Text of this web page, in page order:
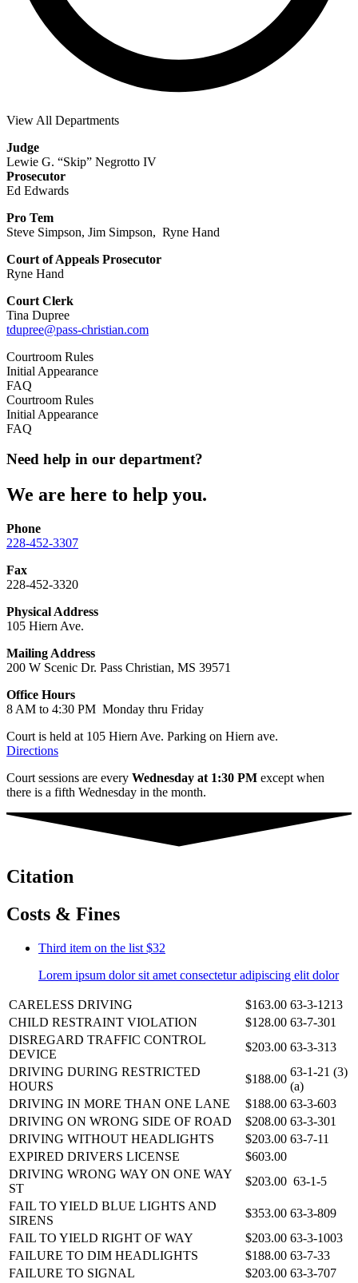
View All Departments
Judge
Lewie G. “Skip” Negrotto IV
Prosecutor
Ed Edwards
Pro Tem
Steve Simpson, Jim Simpson, Ryne Hand
Court of Appeals Prosecutor
Ryne Hand
Court Clerk
Tina Dupree
tdupree@pass-christian.com
Courtroom Rules
Initial Appearance
FAQ
Courtroom Rules
Initial Appearance
FAQ
Need help in our department?
We are here to help you.
Phone
228-452-3307
Fax
228-452-3320
Physical Address
105 Hiern Ave.
Mailing Address
200 W Scenic Dr. Pass Christian, MS 39571
Office Hours
8 AM to 4:30 PM Monday thru Friday
Court is held at 105 Hiern Ave. Parking on Hiern ave.
Directions
Court sessions are every Wednesday at 1:30 PM except when
there is a fifth Wednesday in the month.
Citation
Costs & Fines
Third item on the list $32
Lorem ipsum dolor sit amet consectetur adipiscing elit dolor
CARELESS DRIVING $163.00 63-3-1213
CHILD RESTRAINT VIOLATION
$128.00 63-7-301
DISREGARD TRAFFIC CONTROL
DEVICE
$203.00 63-3-313
DRIVING DURING RESTRICTED
HOURS
$188.00
63-1-21 (3)
(a)
DRIVING IN MORE THAN ONE LANE
$188.00 63-3-603
DRIVING ON WRONG SIDE OF ROAD
$208.00 63-3-301
DRIVING WITHOUT HEADLIGHTS
$203.00 63-7-11
EXPIRED DRIVERS LICENSE
$603.00
DRIVING WRONG WAY ON ONE WAY
ST
$203.00 63-1-5
FAIL TO YIELD BLUE LIGHTS AND
SIRENS
$353.00 63-3-809
FAIL TO YIELD RIGHT OF WAY
$203.00 63-3-1003
FAILURE TO DIM HEADLIGHTS
$188.00 63-7-33
FAILURE TO SIGNAL
$203.00 63-3-707